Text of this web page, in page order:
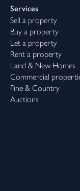
Services
Sell a property
Buy a property
Let a property
Rent a property
Land & New Homes
Commercial
Fine & Country
Auctions